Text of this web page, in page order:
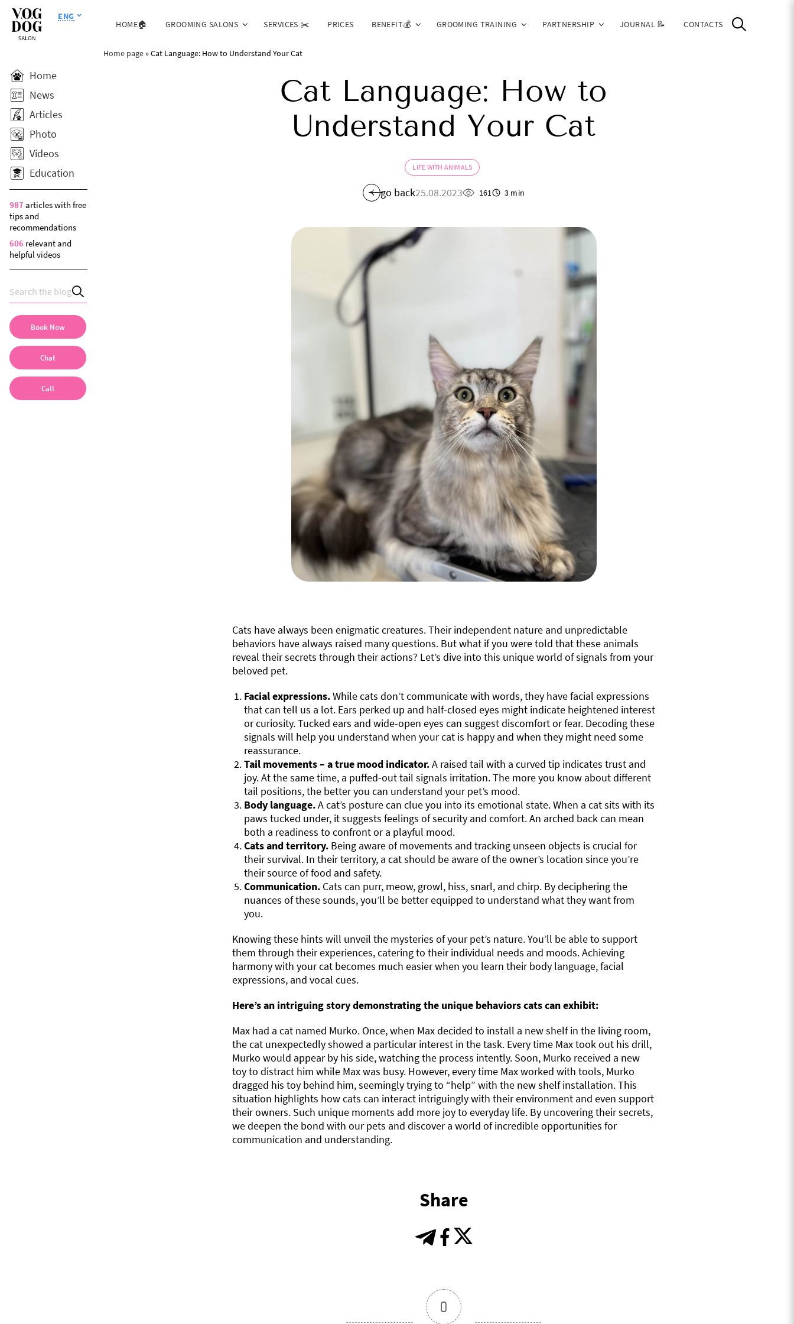
ENG
HOME🏠
GROOMING SALONS SERVICES ✂️ PRICES BENEFIT💰 GROOMING TRAINING PARTNERSHIP JOURNAL 📝 CONTACTS
Home page»Cat Language: How to Understand Your Cat
Home
News
Articles
Photo
Videos
Education
987 articles with free
tips and
recommendations
606 relevant and
helpful videos
Book Now
Chat
Call
Cat Language: How to
Understand Your Cat
LIFE WITH ANIMALS
go back25.08.2023 161 3 min
Cats have always been enigmatic creatures. Their independent nature and unpredictable
behaviors have always raised many questions. But what if you were told that these animals
reveal their secrets through their actions? Let’s dive into this unique world of signals from your
beloved pet.
Facial expressions.While cats don’t communicate with words, they have facial expressions
that can tell us a lot. Ears perked up and half-closed eyes might indicate heightened interest
or curiosity. Tucked ears and wide-open eyes can suggest discomfort or fear. Decoding these
signals will help you understand when your cat is happy and when they might need some
reassurance.
Tail movements – a true mood indicator.A raised tail with a curved tip indicates trust and
joy. At the same time, a puffed-out tail signals irritation. The more you know about different
tail positions, the better you can understand your pet’s mood.
Body language.A cat’s posture can clue you into its emotional state. When a cat sits with its
paws tucked under, it suggests feelings of security and comfort. An arched back can mean
both a readiness to confront or a playful mood.
Cats and territory. Being aware of movements and tracking unseen objects is crucial for
their survival. In their territory, a cat should be aware of the owner’s location since you’re
their source of food and safety.
Communication. Cats can purr, meow, growl, hiss, snarl, and chirp. By deciphering the
nuances of these sounds, you’ll be better equipped to understand what they want from
you.
Knowing these hints will unveil the mysteries of your pet’s nature. You’ll be able to support
them through their experiences, catering to their individual needs and moods. Achieving
harmony with your cat becomes much easier when you learn their body language, facial
expressions, and vocal cues.
Here’s an intriguing story demonstrating the unique behaviors cats can exhibit:
Max had a cat named Murko. Once, when Max decided to install a new shelf in the living room,
the cat unexpectedly showed a particular interest in the task. Every time Max took out his drill,
Murko would appear by his side, watching the process intently. Soon, Murko received a new
toy to distract him while Max was busy. However, every time Max worked with tools, Murko
dragged his toy behind him, seemingly trying to “help” with the new shelf installation. This
situation highlights how cats can interact intriguingly with their environment and even support
their owners. Such unique moments add more joy to everyday life. By uncovering their secrets,
we deepen the bond with our pets and discover a world of incredible opportunities for
communication and understanding.
Share
0